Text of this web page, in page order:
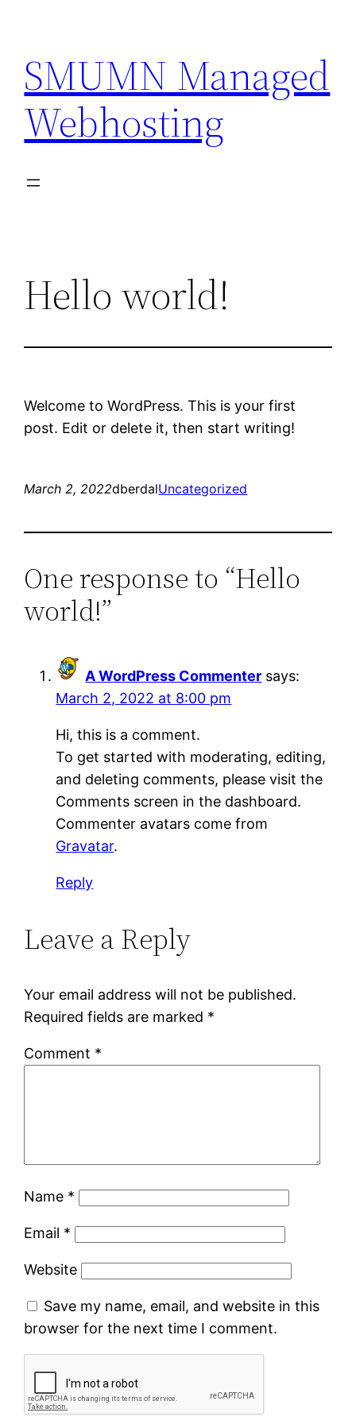
content
SMUMN Managed
Webhosting
Hello world!
Welcome to WordPress. This is your first
post. Edit or delete it, then start writing!
March 2, 2022dberdalUncategorized
One response to “Hello
world!”
A WordPress Commenter says:
March 2, 2022 at 8:00 pm
Hi, this is a comment.
To get started with moderating, editing,
and deleting comments, please visit the
Comments screen in the dashboard.
Commenter avatars come from
Gravatar.
Reply
Leave a Reply
Your email address will not be published.
Required fields are marked *
Comment *
Name *
Email *
Website
Save my name, email, and website in this
browser for the next time I comment.